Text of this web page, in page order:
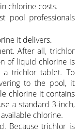
chlorine costs.
pool professionals
it delivers.
After all, trichlor
of liquid chlorine is
trichlor tablet. To
to the pool, it
chlorine it contains
a standard 3-inch,
chlorine.
Because trichlor is